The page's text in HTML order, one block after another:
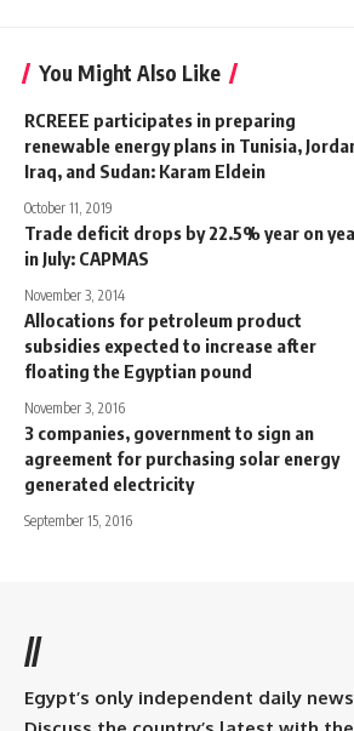
You Might Also Like
RCREEE participates in preparing
renewable energy plans in Tunisia,
Iraq, and Sudan: Karam Eldein
October 11, 2019
Trade deficit drops by 22.5% year on
in July: CAPMAS
November 3, 2014
Allocations for petroleum product
subsidies expected to increase after
floating the Egyptian pound
November 3, 2016
3 companies, government to sign an
agreement for purchasing solar energy
generated electricity
September 15, 2016
//
Egypt’s only independent daily